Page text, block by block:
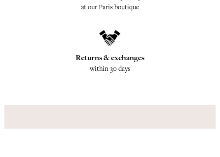
at our Paris boutique
Returns & exchanges
within 30 days